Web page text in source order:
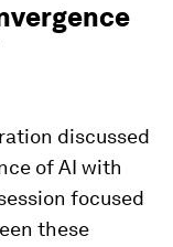
discussed
of AI with
focused
these